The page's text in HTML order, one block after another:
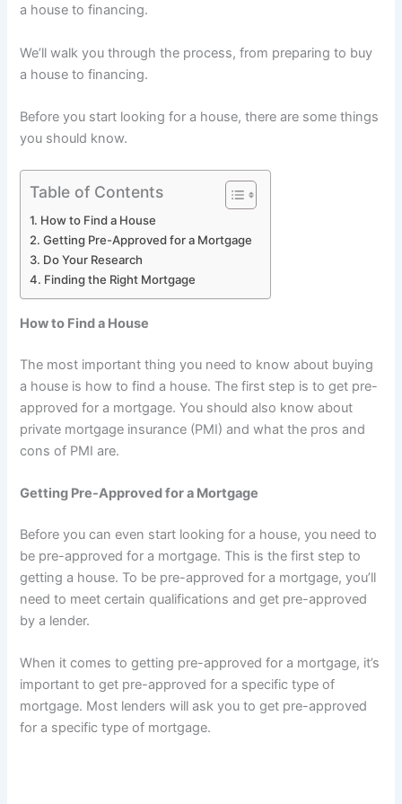
a house to financing.
We’ll walk you through the process, from preparing to buy
a house to financing.
Before you start looking for a house, there are some things
you should know.
Table of Contents
How to Find a House
Getting Pre-Approved for a Mortgage
Do Your Research
Finding the Right Mortgage
How to Find a House
The most important thing you need to know about buying
a house is how to find a house. The first step is to get pre-
approved for a mortgage. You should also know about
private mortgage insurance (PMI) and what the pros and
cons of PMI are.
Getting Pre-Approved for a Mortgage
Before you can even start looking for a house, you need to
be pre-approved for a mortgage. This is the first step to
getting a house. To be pre-approved for a mortgage, you’ll
need to meet certain qualifications and get pre-approved
by a lender.
When it comes to getting pre-approved for a mortgage, it’s
important to get pre-approved for a specific type of
mortgage. Most lenders will ask you to get pre-approved
for a specific type of mortgage.